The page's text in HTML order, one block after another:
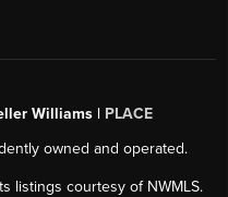
Williams | PLACE
owned and operated.
courtesy of NWMLS.